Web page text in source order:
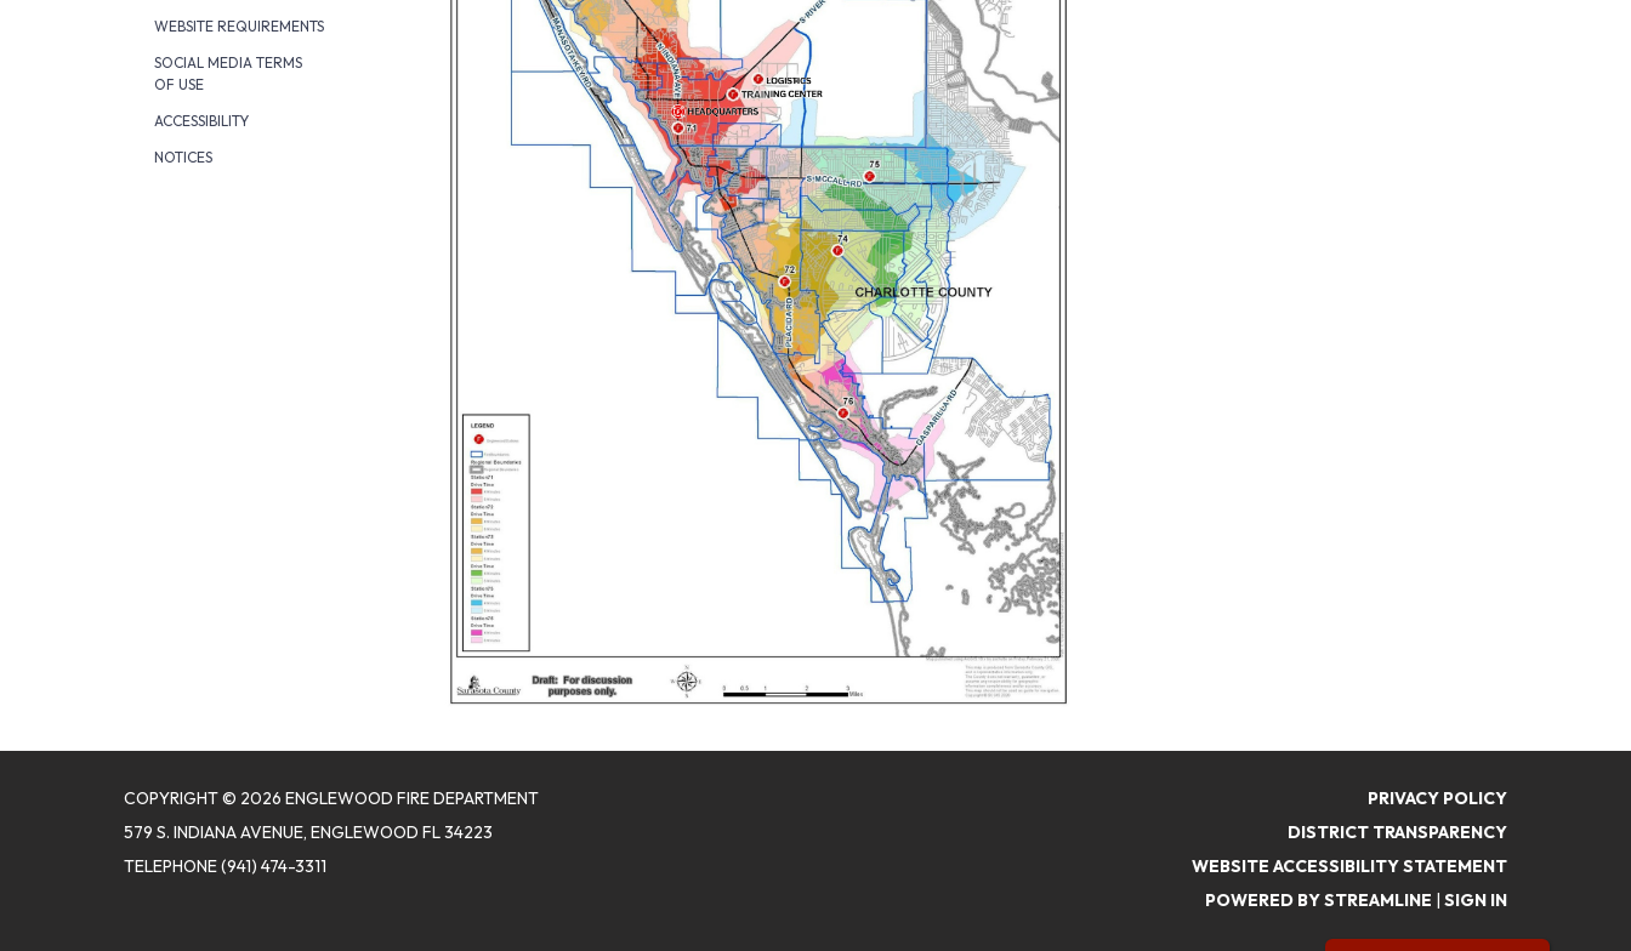
WEBSITE REQUIREMENTS
SOCIAL MEDIA TERMS
OF USE
ACCESSIBILITY
NOTICES
COPYRIGHT © 2026 ENGLEWOOD FIRE DEPARTMENT
579 S. INDIANA AVENUE, ENGLEWOOD FL 34223
TELEPHONE(941) 474-3311
PRIVACY POLICY
DISTRICT TRANSPARENCY
WEBSITE ACCESSIBILITY STATEMENT
POWERED BY STREAMLINE
SIGN IN